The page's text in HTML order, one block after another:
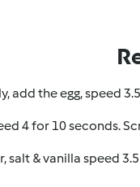
add the egg, speed
4 for 10 seconds.
salt & vanilla speed